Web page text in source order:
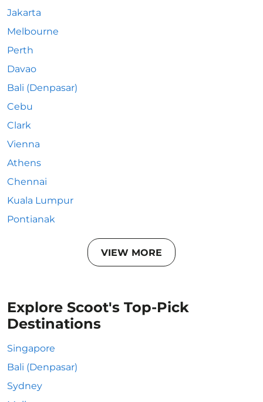
Jakarta
Melbourne
Perth
Davao
Bali (Denpasar)
Cebu
Clark
Vienna
Athens
Chennai
Kuala Lumpur
Pontianak
VIEW MORE
Explore Scoot's Top-Pick
Destinations
Singapore
Bali (Denpasar)
Sydney